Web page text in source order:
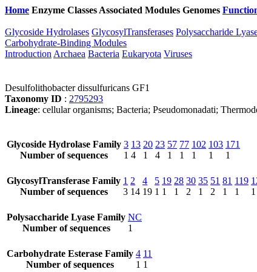
Home Enzyme Classes Associated Modules Genomes
Glycoside Hydrolases GlycosylTransferases Polysaccharide
Carbohydrate-Binding Modules
Introduction Archaea Bacteria Eukaryota Viruses
Desulfolithobacter dissulfuricans GF1
Taxonomy ID : 2795293
Lineage: cellular organisms; Bacteria; Pseudomonadati;
Glycoside Hydrolase Family
Number of sequences
3
1
13
4
20
1
23
4
57
1
77
1
102
1
103
1
171
1
GlycosylTransferase Family
Number of sequences
1
3
2
14
4
19
5
1
19
1
28
1
30
2
35
1
51
2
81
1
119
1
1
Polysaccharide Lyase Family
Number of sequences
NC
1
Carbohydrate Esterase Family
Number of sequences
4
1
11
1